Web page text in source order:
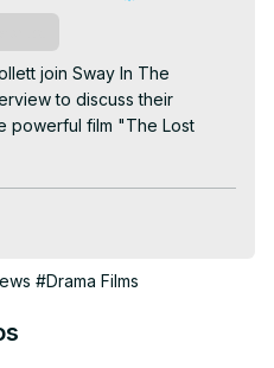
join Sway In The
to discuss their
powerful film "The Lost
stealing slap that
The duo opens up about
relationships, family
#Drama Films